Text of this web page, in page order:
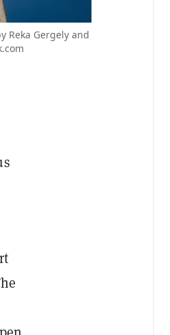
Reka Gergely and